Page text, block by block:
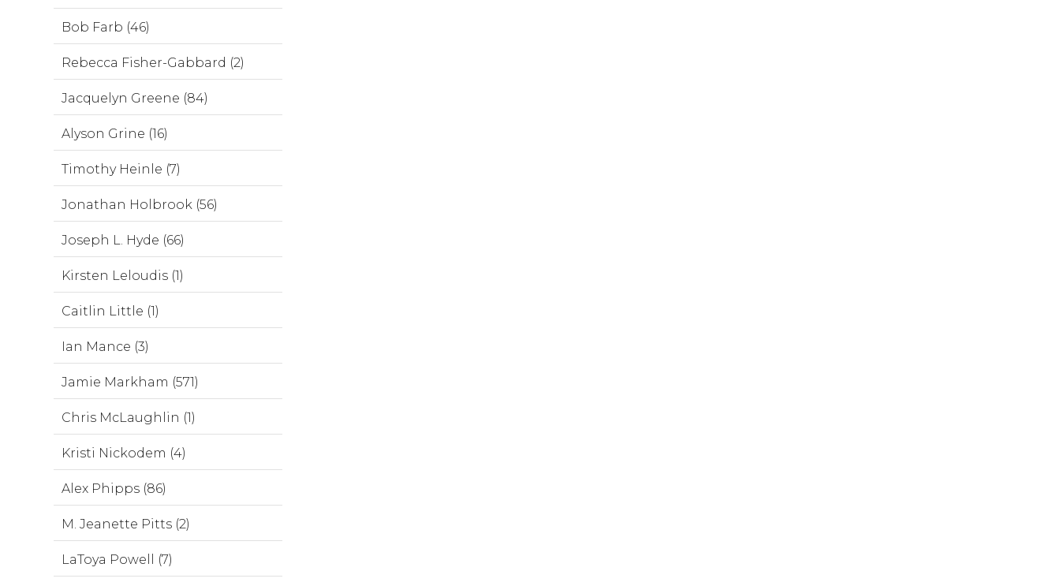
Bob Farb (46)
Rebecca Fisher-Gabbard (2)
Jacquelyn Greene (84)
Alyson Grine (16)
Timothy Heinle (7)
Jonathan Holbrook (56)
Joseph L. Hyde (66)
Kirsten Leloudis (1)
Caitlin Little (1)
Ian Mance (3)
Jamie Markham (571)
Chris McLaughlin (1)
Kristi Nickodem (4)
Alex Phipps (86)
M. Jeanette Pitts (2)
LaToya Powell (7)